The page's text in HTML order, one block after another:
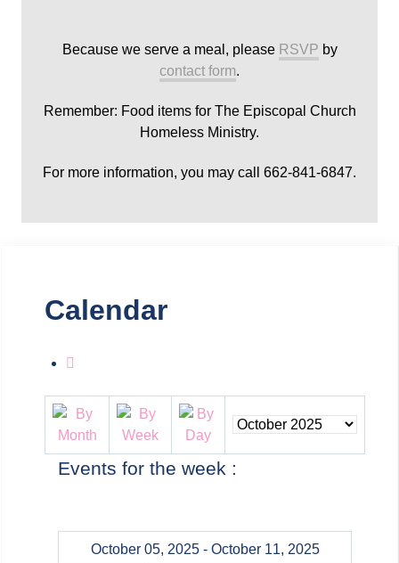
Because we serve a meal, please RSVP by
contact form.
Remember: Food items for The Episcopal Church
Homeless Ministry.
For more information, you may call 662-841-6847.
Calendar
Events for the week :
October 05, 2025 - October 11, 2025